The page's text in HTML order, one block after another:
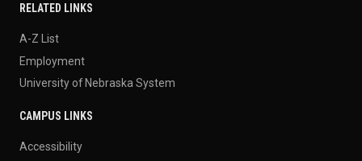
RELATED LINKS
A-Z List
Employment
University of Nebraska System
CAMPUS LINKS
Accessibility